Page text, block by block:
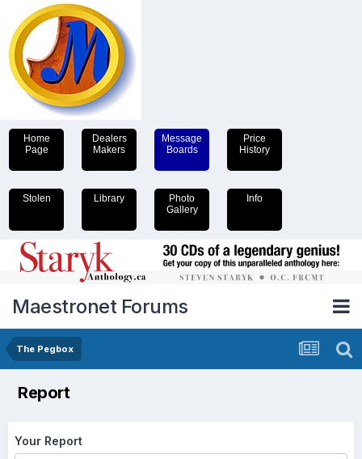
Home
Page
Dealers
Makers
Message
Boards
Price
History
Stolen Library
Photo
Gallery
Info
Maestronet Forums
The Pegbox
Report
Your Report